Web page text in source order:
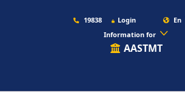
19838 Login
En
Information for
AASTMT